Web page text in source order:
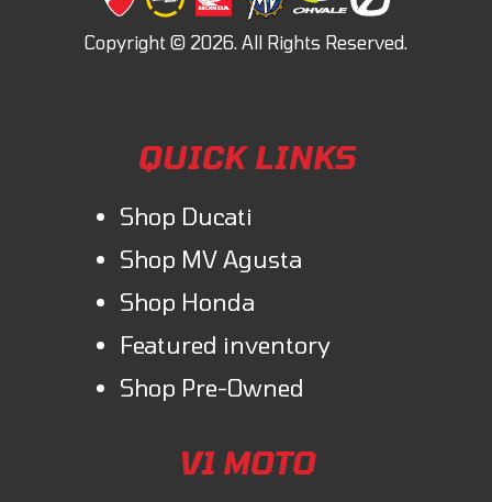
QUICK LINKS
Shop Ducati
Shop MV Agusta
Shop Honda
Featured inventory
Shop Pre-Owned
V1 MOTO